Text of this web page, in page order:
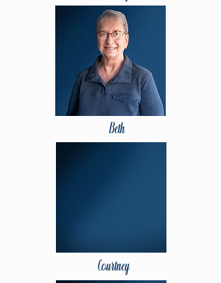
Beth
Courtney